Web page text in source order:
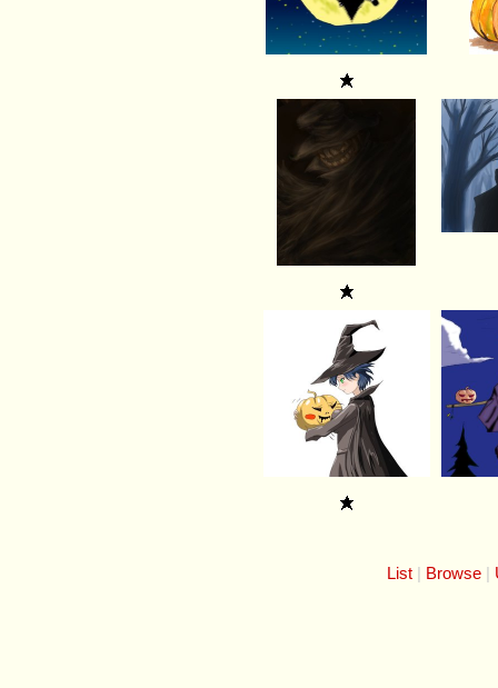
List Browse